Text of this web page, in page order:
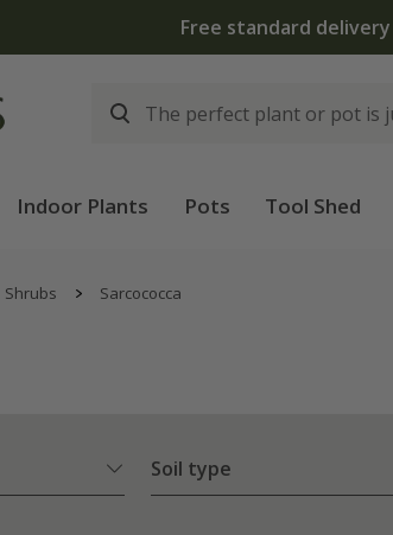
Indoor Plants Pots Tool Shed
Shrubs Sarcococca
Soil type